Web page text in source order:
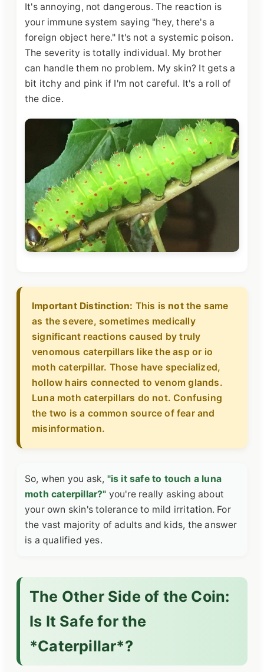
It's annoying, not dangerous. The reaction is
your immune system saying "hey, there's a
foreign object here." It's not a systemic poison.
The severity is totally individual. My brother
can handle them no problem. My skin? It gets a
bit itchy and pink if I'm not careful. It's a roll of
the dice.
Important Distinction: This is notthe same
as the severe, sometimes medically
significant reactions caused by truly
venomous caterpillars like the asp or io
moth caterpillar. Those have specialized,
hollow hairs connected to venom glands.
Luna moth caterpillars do not. Confusing
the two is a common source of fear and
misinformation.
So, when you ask, "is it safe to touch a luna
moth caterpillar?" you're really asking about
your own skin's tolerance to mild irritation. For
the vast majority of adults and kids, the answer
is a qualified yes.
The Other Side of the Coin:
Is It Safe for the
*Caterpillar*?